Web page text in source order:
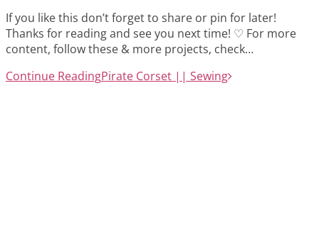
If you like this don’t forget to share or pin for later!
Thanks for reading and see you next time! ♡ For more
content, follow these & more projects, check…
Continue ReadingPirate Corset || Sewing